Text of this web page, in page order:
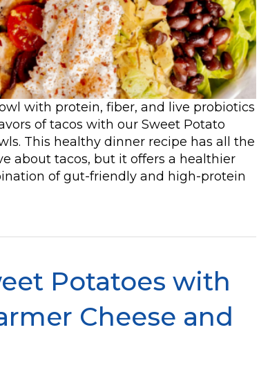
with protein, fiber, and live probiotics
of tacos with our Sweet Potato
This healthy dinner recipe has all the
about tacos, but it offers a healthier
of gut-friendly and high-protein
Potatoes with
Cheese and